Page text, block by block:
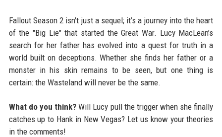
Fallout Season 2 isn't just a sequel; it’s a journey into the heart
of the "Big Lie" that started the Great War. Lucy MacLean’s
search for her father has evolved into a quest for truth in a
world built on deceptions. Whether she finds her father or a
monster in his skin remains to be seen, but one thing is
certain: the Wasteland will never be the same.
What do you think? Will Lucy pull the trigger when she finally
catches up to Hank in New Vegas? Let us know your theories
in the comments!